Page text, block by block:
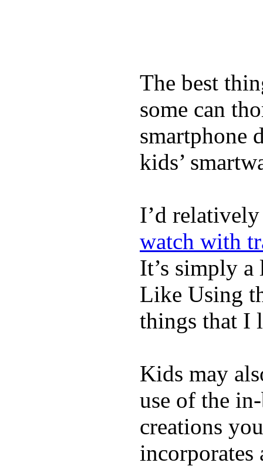
The best
some can
smartphone
kids’
I’d
watch with
It’s simply
Like Using
things that I
Kids may
use of the
creations
incorporates